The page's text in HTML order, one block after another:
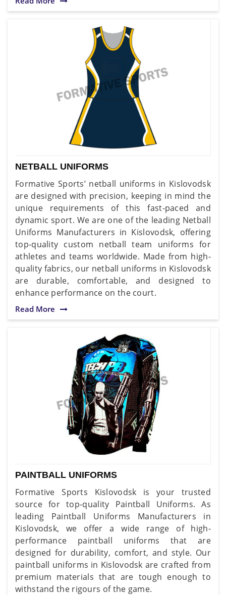
NETBALL UNIFORMS
Formative Sports’ netball uniforms in Kislovodsk
are designed with precision, keeping in mind the
unique requirements of this fast-paced and
dynamic sport. We are one of the leading Netball
Uniforms Manufacturers in Kislovodsk, offering
top-quality custom netball team uniforms for
athletes and teams worldwide. Made from high-
quality fabrics, our netball uniforms in Kislovodsk
are durable, comfortable, and designed to
enhance performance on the court.
Read More
PAINTBALL UNIFORMS
Formative Sports Kislovodsk is your trusted
source for top-quality Paintball Uniforms. As
leading Paintball Uniforms Manufacturers in
Kislovodsk, we offer a wide range of high-
performance paintball uniforms that are
designed for durability, comfort, and style. Our
paintball uniforms in Kislovodsk are crafted from
premium materials that are tough enough to
withstand the rigours of the game.